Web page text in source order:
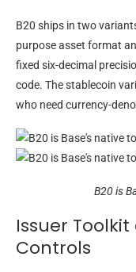
B20 ships in two
purpose asset format
fixed six-decimal
code. The stablecoin
who need currency-
B20 is
Issuer
Controls